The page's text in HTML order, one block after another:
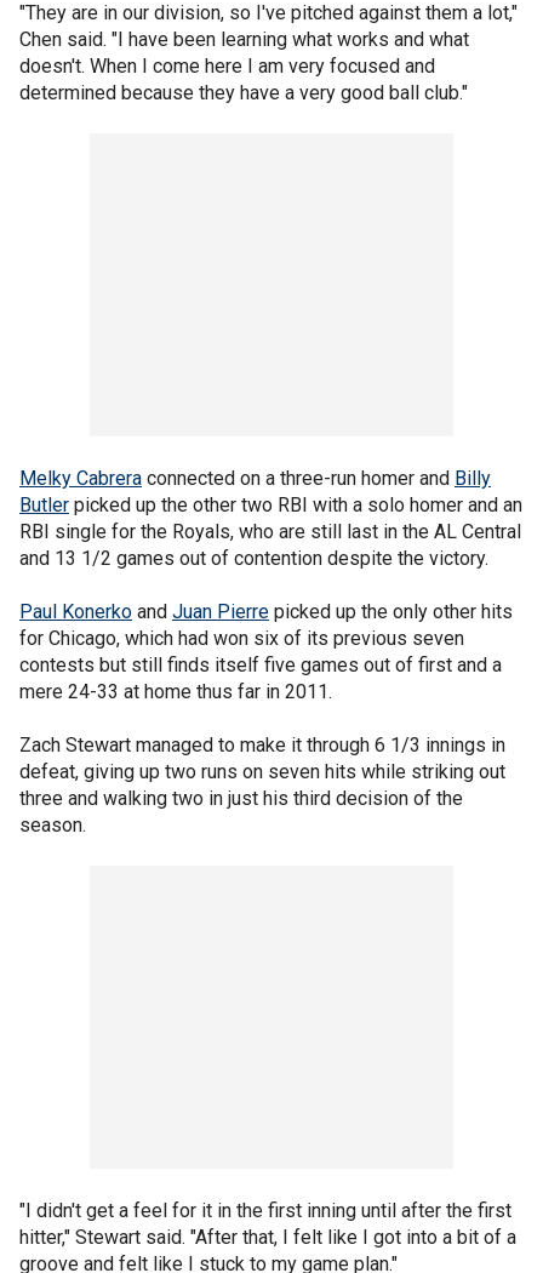
"They are in our division, so I've pitched against them a lot,"
Chen said. "I have been learning what works and what
doesn't. When I come here I am very focused and
determined because they have a very good ball club."
Melky Cabrera connected on a three-run homer and Billy
Butler picked up the other two RBI with a solo homer and an
RBI single for the Royals, who are still last in the AL Central
and 13 1/2 games out of contention despite the victory.
Paul Konerko and Juan Pierre picked up the only other hits
for Chicago, which had won six of its previous seven
contests but still finds itself five games out of first and a
mere 24-33 at home thus far in 2011.
Zach Stewart managed to make it through 6 1/3 innings in
defeat, giving up two runs on seven hits while striking out
three and walking two in just his third decision of the
season.
"I didn't get a feel for it in the first inning until after the first
hitter," Stewart said. "After that, I felt like I got into a bit of a
groove and felt like I stuck to my game plan."